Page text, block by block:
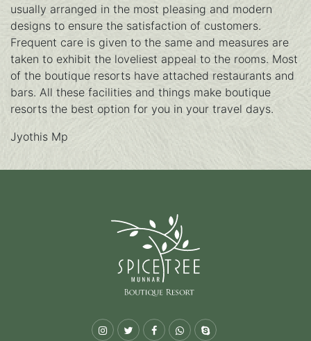
usually arranged in the most pleasing and modern
designs to ensure the satisfaction of customers.
Frequent care is given to the same and measures are
taken to exhibit the loveliest appeal to the rooms. Most
of the boutique resorts have attached restaurants and
bars. All these facilities and things make boutique
resorts the best option for you in your travel days.
Jyothis Mp
Instagram
TwitterFacebookWhatsapp
Skype